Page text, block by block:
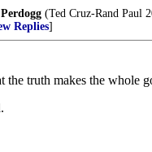
Perdogg (Ted Cruz-Rand Paul
Replies]
the truth makes the whole